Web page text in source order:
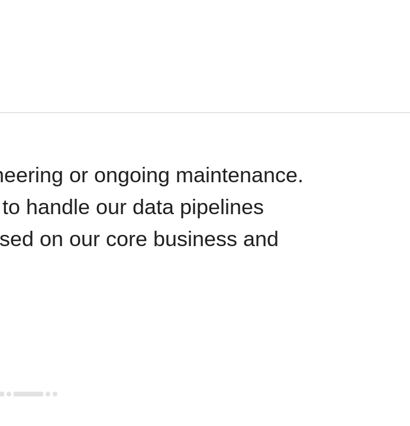
or ongoing maintenance.
handle our data pipelines
on our core business and